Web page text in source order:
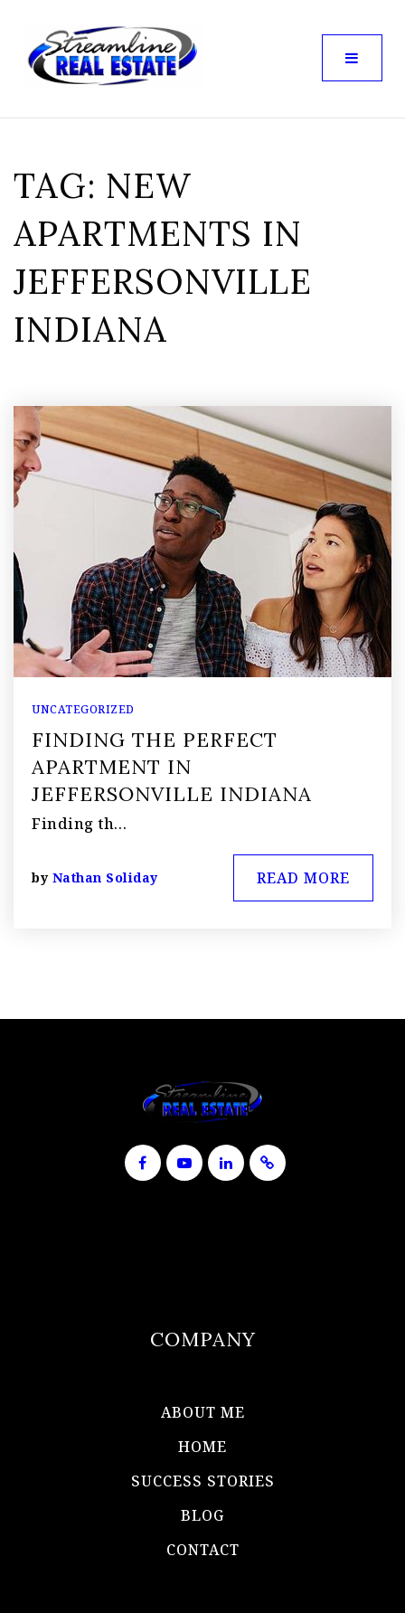
TAG: NEW
APARTMENTS IN
JEFFERSONVILLE
INDIANA
UNCATEGORIZED
FINDING THE PERFECT
APARTMENT IN
JEFFERSONVILLE INDIANA
Finding th…
by Nathan Soliday READ MORE
COMPANY
ABOUT ME
HOME
SUCCESS STORIES
BLOG
CONTACT